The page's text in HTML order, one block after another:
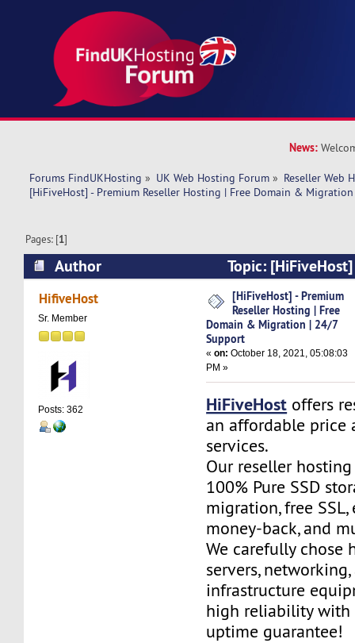
News:
Forums FindUKHosting » UK Web Hosting Forum » Reseller Web
[HiFiveHost] - Premium Reseller Hosting | Free Domain &
Pages: [1]
Author
Topic:
Hosting | Free Domain & Migration | 24/7
times)
HifiveHost
Sr. Member
Posts: 362
[HiFiveHost] - Premium
Reseller Hosting | Free
Domain & Migration | 24/7
Support
«on: October 18, 2021, 05:08:03
PM »
HiFiveHost offers
an affordable price
services.
Our reseller
100% Pure SSD
migration, free SSL,
money-back, and
We carefully chose
servers,
infrastructure
high reliability with
uptime guarantee!